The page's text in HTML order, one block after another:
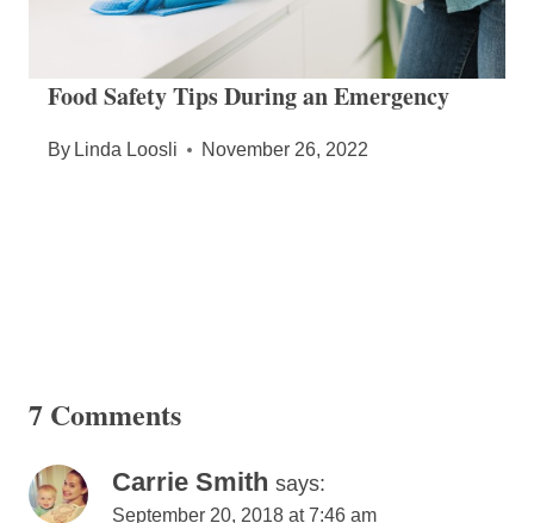
Food Safety Tips During an Emergency
By Linda Loosli November 26, 2022
7 Comments
Carrie Smith says:
September 20, 2018 at 7:46 am